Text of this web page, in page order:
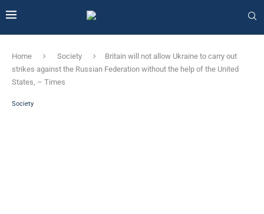
Home Society
Britain will not allow Ukraine to carry out
strikes against the Russian Federation without the help of the United
States, – Times
Society